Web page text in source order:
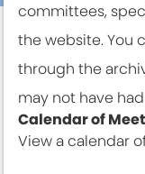
committees,
the website. You
through the
may not have
Calendar of
View a calendar